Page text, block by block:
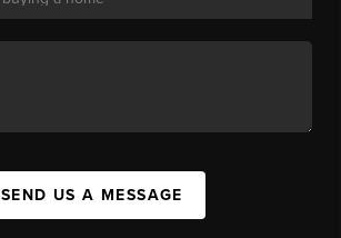
SEND US A MESSAGE